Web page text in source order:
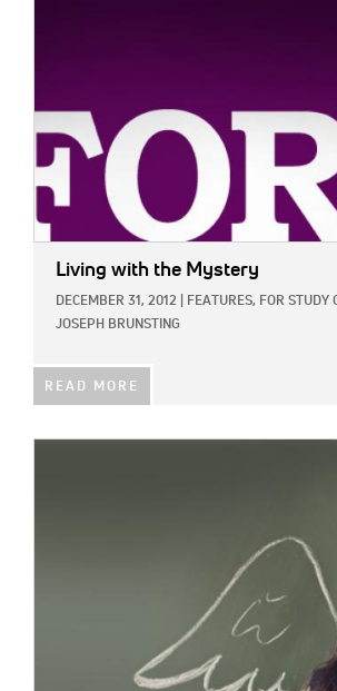
Living with the Mystery
DECEMBER 31, 2012 FEATURES, FOR STUDY
JOSEPH BRUNSTING
READ MORE